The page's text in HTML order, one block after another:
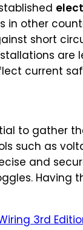
other
short
are
current
to gather
such as
and
Having
3rd